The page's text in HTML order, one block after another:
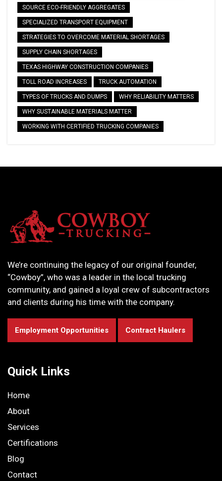
SOURCE ECO-FRIENDLY AGGREGATES
SPECIALIZED TRANSPORT EQUIPMENT
STRATEGIES TO OVERCOME MATERIAL SHORTAGES
SUPPLY CHAIN SHORTAGES
TEXAS HIGHWAY CONSTRUCTION COMPANIES
TOLL ROAD INCREASES TRUCK AUTOMATION
TYPES OF TRUCKS AND DUMPS WHY RELIABILITY MATTERS
WHY SUSTAINABLE MATERIALS MATTER
WORKING WITH CERTIFIED TRUCKING COMPANIES
We’re continuing the legacy of our original founder,
“Cowboy”, who was a leader in the local trucking
community, and gained a loyal crew of subcontractors
and clients during his time with the company.
Employment Opportunities Contract Haulers
Quick Links
Home
About
Services
Certifications
Blog
Contact